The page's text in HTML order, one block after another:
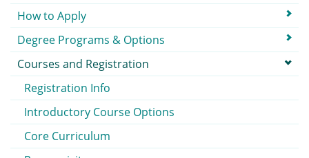
How to Apply
Degree Programs & Options
Courses and Registration
Registration Info
Introductory Course Options
Core Curriculum